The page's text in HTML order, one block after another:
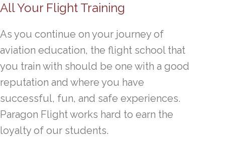
All Your Flight Training
As you continue on your journey of
aviation education, the flight school that
you train with should be one with a good
reputation and where you have
successful, fun, and safe experiences.
Paragon Flight works hard to earn the
loyalty of our students.